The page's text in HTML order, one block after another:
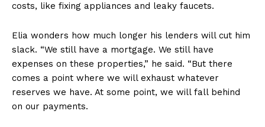
costs, like fixing appliances and leaky faucets.
Elia wonders how much longer his lenders will cut him
slack. “We still have a mortgage. We still have
expenses on these properties,” he said. “But there
comes a point where we will exhaust whatever
reserves we have. At some point, we will fall behind
on our payments.